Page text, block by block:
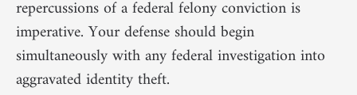
repercussions of a federal felony conviction is
imperative. Your defense should begin
simultaneously with any federal investigation into
aggravated identity theft.